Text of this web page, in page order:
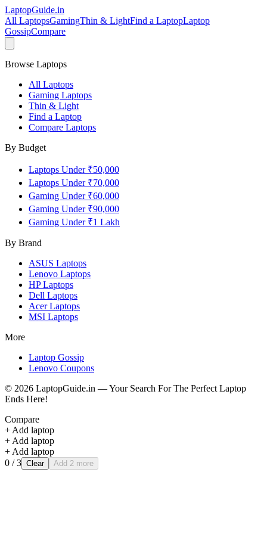
LaptopGuide.in
All LaptopsGamingThin & LightFind a LaptopLaptop
GossipCompare
Browse Laptops
All Laptops
Gaming Laptops
Thin & Light
Find a Laptop
Compare Laptops
By Budget
Laptops Under ₹50,000
Laptops Under ₹70,000
Gaming Under ₹60,000
Gaming Under ₹90,000
Gaming Under ₹1 Lakh
By Brand
ASUS Laptops
Lenovo Laptops
HPLaptops
Dell Laptops
AcerLaptops
MSI Laptops
More
Laptop Gossip
Lenovo Coupons
© 2026 LaptopGuide.in — Your Search For The Perfect Laptop
Ends Here!
Compare
+ Add laptop
+ Add laptop
+ Add laptop
0 / 3 Clear Add 2 more